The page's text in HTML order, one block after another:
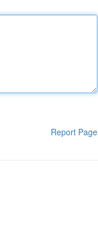
Report Page